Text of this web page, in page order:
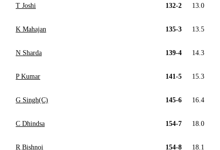
T Joshi 132-2 13.0
K Mahajan 135-3 13.5
N Sharda 139-4 14.3
P Kumar 141-5 15.3
G Singh(C) 145-6 16.4
C Dhindsa 154-7 18.0
R Bishnoi 154-8 18.1